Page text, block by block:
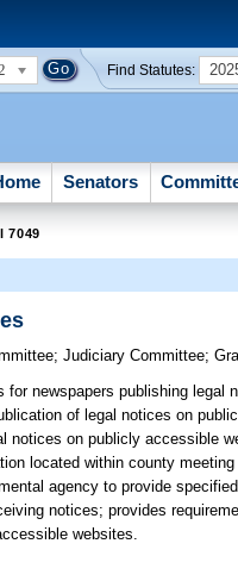
Find Statutes:
Senators
7049
;Judiciary Committee;
for newspapers publishing legal
of legal notices on
notices on publicly accessible
located within county
agency to provide
notices; provides
websites.